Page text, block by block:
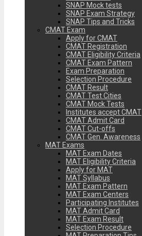
SNAP Mock tests
SNAP Exam Strategy
SNAP Tips and Tricks
CMAT Exam
Apply for CMAT
CMAT Registration
CMAT Eligibility Criteria
CMAT Exam Pattern
Exam Preparation
Selection Procedure
CMAT Result
CMAT Test Cities
CMAT Mock Tests
Institutes accept CMAT
CMAT Admit Card
CMAT Cut-offs
CMAT Gen. Awareness
MAT Exams
MAT Exam Dates
MAT Eligibility Criteria
Apply for MAT
MAT Syllabus
MAT Exam Pattern
MAT Exam Centers
Participating Institutes
MAT Admit Card
MAT Exam Result
Selection Procedure